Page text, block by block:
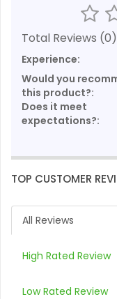
Total Reviews (0)
Experience:
Would you
this product?:
Does it meet
expectations?:
TOP CUSTOMER
All Reviews
High Rated Review
Low Rated Review